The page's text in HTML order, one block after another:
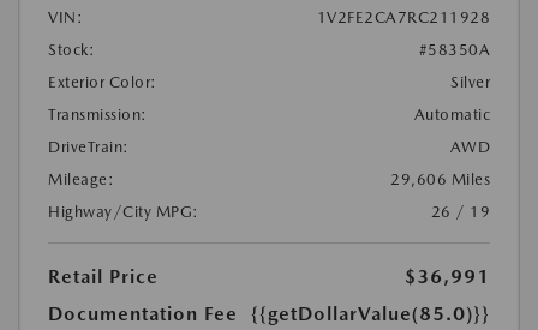
VIN:
1V2FE2CA7RC211928
Stock:
#58350A
Exterior Color:
Silver
Transmission:
Automatic
DriveTrain:
AWD
Mileage:
29,606 Miles
Highway/City MPG:
26 / 19
Retail Price
$36,991
Documentation Fee
{{getDollarValue(85.0)}}